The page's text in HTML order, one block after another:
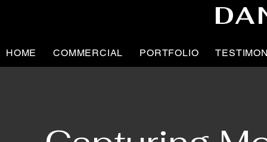
HOME COMMERCIAL PORTFOLIO